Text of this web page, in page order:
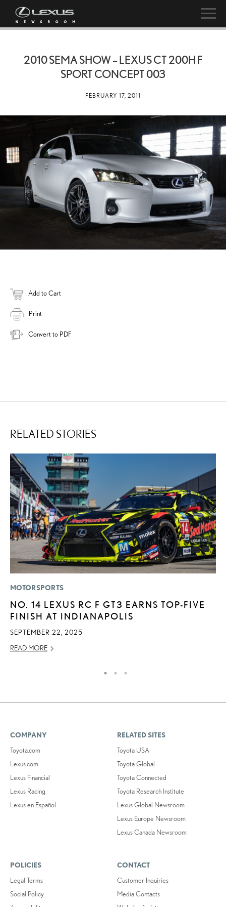
2010 SEMA SHOW – LEXUS CT 200H F
SPORT CONCEPT 003
FEBRUARY 17, 2011
Add to Cart
Print
Convert to PDF
RELATED STORIES
MOTORSPORTS
NO. 14 LEXUS RC F GT3 EARNS TOP-FIVE
FINISH AT INDIANAPOLIS
SEPTEMBER 22, 2025
READ MORE
COMPANY
Toyota.com
Lexus.com
Lexus Financial
Lexus Racing
Lexus en Español
RELATED SITES
Toyota USA
Toyota Global
Toyota Connected
Toyota Research Institute
Lexus Global Newsroom
Lexus Europe Newsroom
Lexus Canada Newsroom
POLICIES
Legal Terms
Social Policy
CONTACT
Customer Inquiries
Media Contacts